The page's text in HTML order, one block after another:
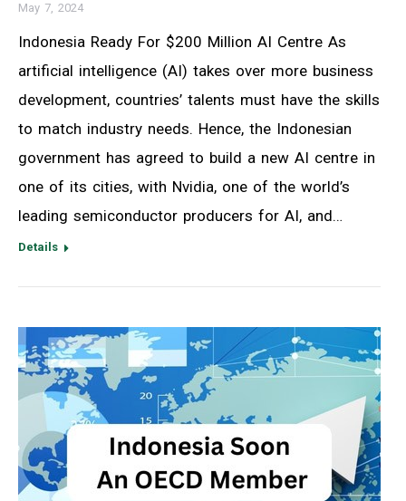
May 7, 2024
Indonesia Ready For $200 Million AI Centre As
artificial intelligence (AI) takes over more business
development, countries’ talents must have the skills
to match industry needs. Hence, the Indonesian
government has agreed to build a new AI centre in
one of its cities, with Nvidia, one of the world’s
leading semiconductor producers for AI, and…
Details